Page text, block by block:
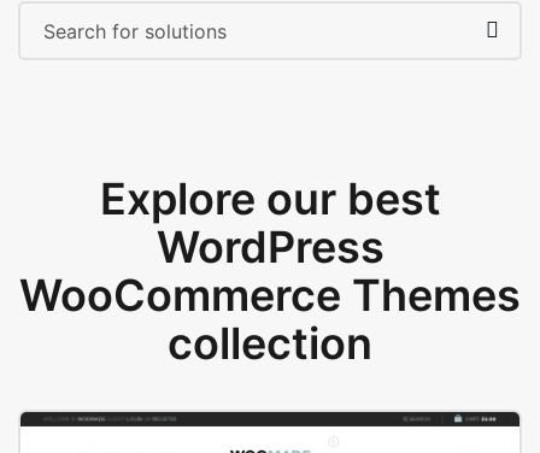
Explore our best
WordPress
WooCommerce Themes
collection